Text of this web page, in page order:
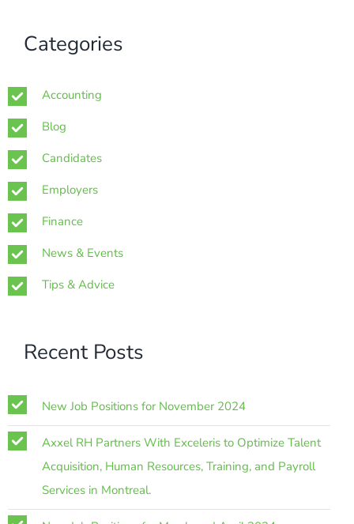
Categories
Accounting
Blog
Candidates
Employers
Finance
News & Events
Tips & Advice
Recent Posts
New Job Positions for November 2024
Axxel RH Partners With Exceleris to Optimize Talent
Acquisition, Human Resources, Training, and Payroll
Services in Montreal.